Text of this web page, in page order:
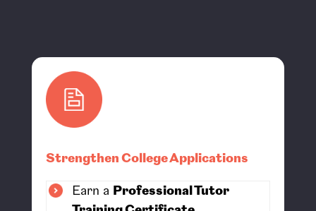
Strengthen College Applications
Earn a Professional Tutor